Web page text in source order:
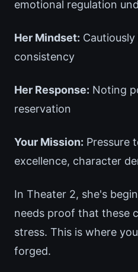
emotional regulation
Her Mindset:
consistency
Her Response: Noting
reservation
Your Mission: Pressure
excellence, character
In Theater 2, she's
needs proof that these
stress. This is where
forged.